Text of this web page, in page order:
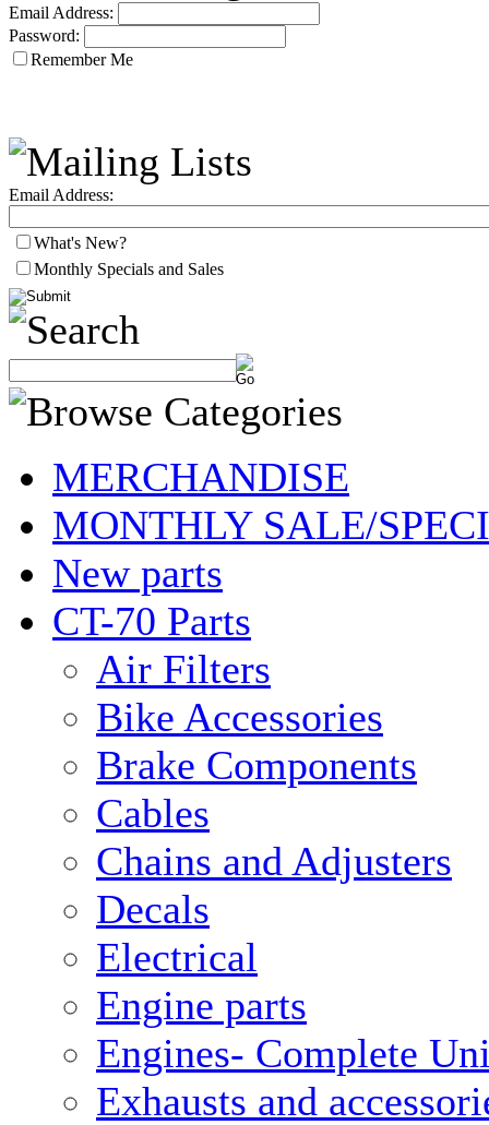
Email Address:
Password:
Remember Me
Email Address:
What's New?
Monthly Specials and Sales
MERCHANDISE
MONTHLY SALE/
New parts
CT-70 Parts
Air Filters
Bike Accessories
Brake Components
Cables
Chains and Adjusters
Decals
Electrical
Engine parts
Engines- Complete
Exhausts and